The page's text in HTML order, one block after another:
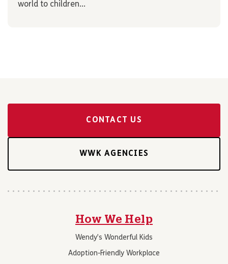
world to children...
CONTACT US
WWK AGENCIES
How We Help
Wendy’s Wonderful Kids
Adoption-Friendly Workplace